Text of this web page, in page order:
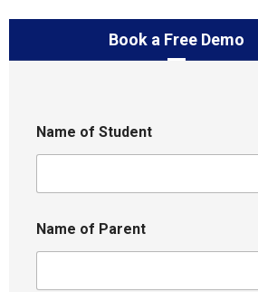
Book a Free Demo
Name of Student
Name of Parent